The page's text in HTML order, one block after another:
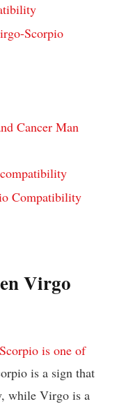
Scorpio
Cancer Man
Compatibility
Virgo
is one of
is a sign that
while Virgo is a